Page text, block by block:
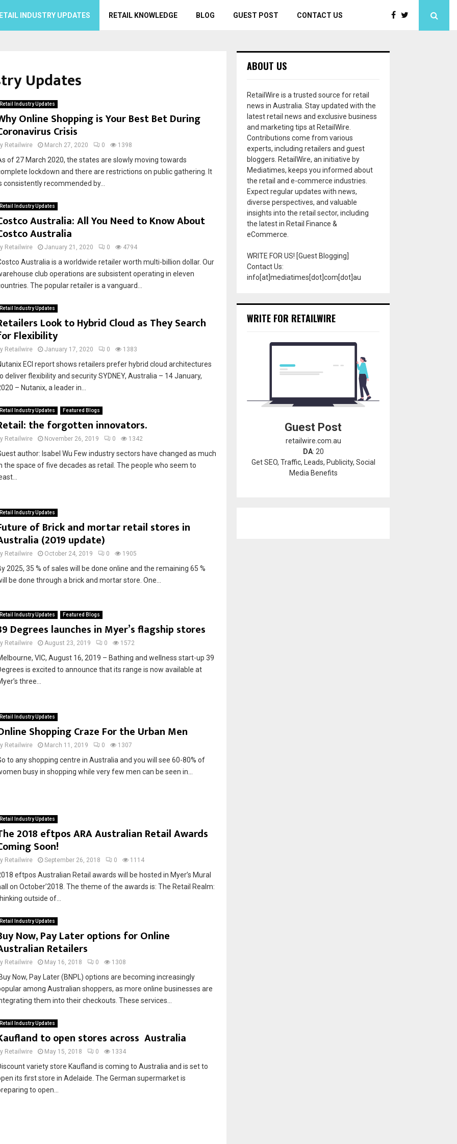
INDUSTRY UPDATES RETAIL KNOWLEDGE BLOG GUEST POST CONTACT US
Updates
Retail Industry Updates
Online Shopping is Your Best Bet During
Crisis
Retailwire March 27, 2020 0 1398
of 27 March 2020, the states are slowly moving towards
lockdown and there are restrictions on public gathering. It
consistently recommended by...
Retail Industry Updates
Australia: All You Need to Know About
Australia
Retailwire January 21, 2020 0 4794
Australia is a worldwide retailer worth multi-billion dollar. Our
club operations are subsistent operating in eleven
The popular retailer is a vanguard...
Retail Industry Updates
Look to Hybrid Cloud as They Search
Flexibility
Retailwire January 17, 2020 0 1383
ECI report shows retailers prefer hybrid cloud architectures
deliver flexibility and security SYDNEY, Australia – 14 January,
– Nutanix, a leader in...
Retail Industry Updates Featured Blogs
the forgotten innovators.
Retailwire November 26, 2019 0 1342
author: Isabel Wu Few industry sectors have changed as much
the space of five decades as retail. The people who seem to
Retail Industry Updates
of Brick and mortar retail stores in
(2019 update)
Retailwire October 24, 2019 0 1905
2025, 35 % of sales will be done online and the remaining 65 %
be done through a brick and mortar store. One...
Retail Industry Updates Featured Blogs
Degrees launches in Myer’s flagship stores
Retailwire August 23, 2019 0 1572
VIC, August 16, 2019 – Bathing and wellness start-up 39
is excited to announce that its range is now available at
three...
Retail Industry Updates
Shopping Craze For the Urban Men
Retailwire March 11, 2019 0 1307
to any shopping centre in Australia and you will see 60-80% of
busy in shopping while very few men can be seen in...
Retail Industry Updates
2018 eftpos ARA Australian Retail Awards
Soon!
Retailwire September 26, 2018 0 1114
eftpos Australian Retail awards will be hosted in Myer’s Mural
on October’2018. The theme of the awards is: The Retail Realm:
outside of...
Retail Industry Updates
Now, Pay Later options for Online
Retailers
Retailwire May 16, 2018 0 1308
Now, Pay Later (BNPL) options are becoming increasingly
among Australian shoppers, as more online businesses are
them into their checkouts. These services...
Retail Industry Updates
to open stores across Australia
Retailwire May 15, 2018 0 1334
variety store Kaufland is coming to Australia and is set to
its first store in Adelaide. The German supermarket is
to open...
ABOUT US
RetailWire is a trusted source for retail
news in Australia. Stay updated with the
latest retail news and exclusive business
and marketing tips at RetailWire.
Contributions come from various
experts, including retailers and guest
bloggers. RetailWire, an initiative by
Mediatimes, keeps you informed about
the retail and e-commerce industries.
Expect regular updates with news,
diverse perspectives, and valuable
insights into the retail sector, including
the latest in Retail Finance &
eCommerce.
WRITE FOR US! [Guest Blogging]
Contact Us:
info[at]mediatimes[dot]com[dot]au
WRITE FOR RETAILWIRE
Guest Post
retailwire.com.au
DA: 20
Get SEO, Traffic, Leads, Publicity, Social
Media Benefits